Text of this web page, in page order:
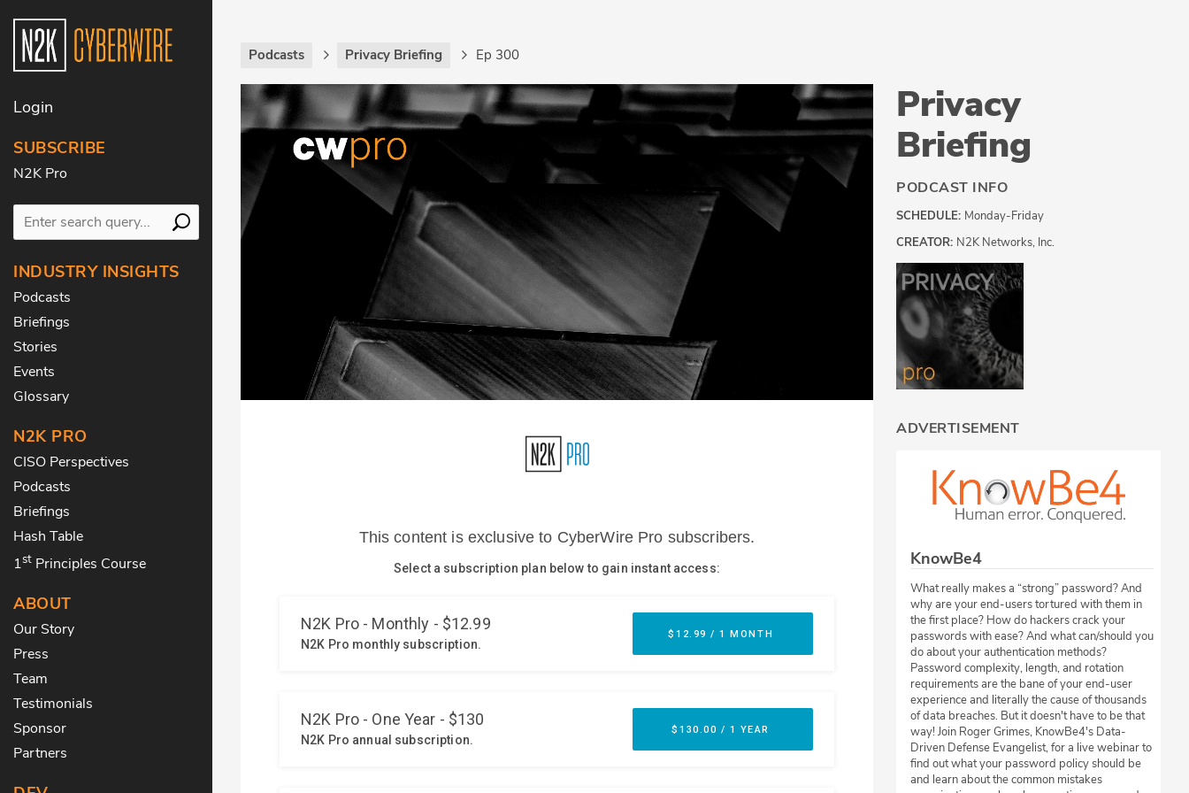
Login
SUBSCRIBE
N2K Pro
INDUSTRY INSIGHTS
Podcasts
Briefings
Stories
Events
Glossary
N2K PRO
CISO Perspectives
Podcasts
Briefings
Hash Table
1st Principles Course
ABOUT
Our Story
Press
Team
Testimonials
Sponsor
Partners
Podcasts Privacy Briefing Ep 300
Privacy
Briefing
PODCAST INFO
SCHEDULE: Monday-Friday
CREATOR: N2K Networks, Inc.
ADVERTISEMENT
KnowBe4
What really makes a “strong” password? And
why are your end-users tortured with them in
the first place? How do hackers crack your
passwords with ease? And what can/should you
do about your authentication methods?
Password complexity, length, and rotation
requirements are the bane of your end-user
experience and literally the cause of thousands
of data breaches. But it doesn't have to be that
way! Join Roger Grimes, KnowBe4's Data-
Driven Defense Evangelist, for a live webinar to
find out what your password policy should be
and learn about the common mistakes